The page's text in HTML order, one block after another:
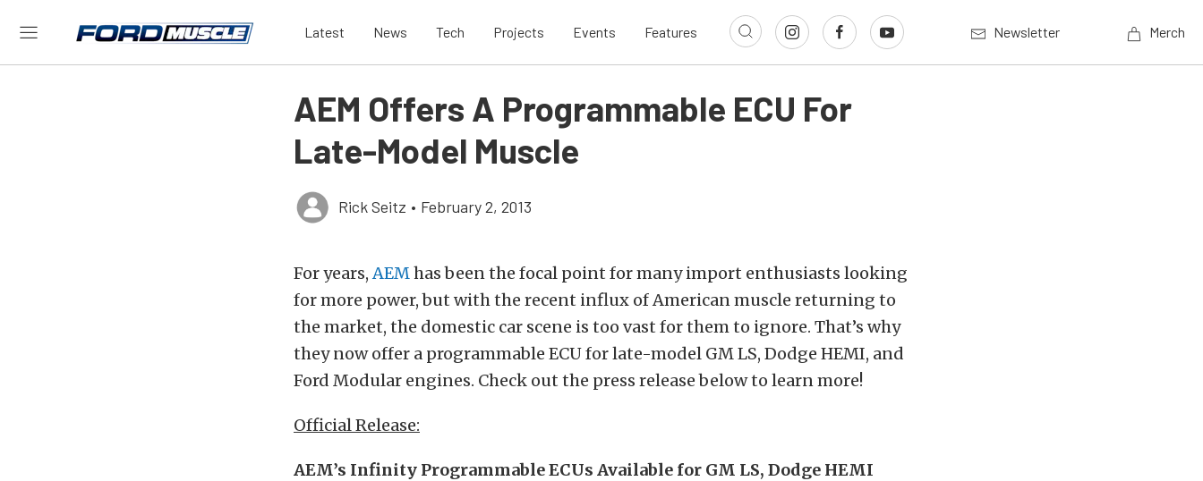
Latest News Tech Projects Events Features Newsletter Merch
AEM Offers A Programmable ECU For
Late-Model Muscle
Rick Seitz • February 2, 2013
For years,AEMhas been the focal point for many import enthusiasts looking
for more power, but with the recent influx of American muscle returning to
the market, the domestic car scene is too vast for them to ignore. That’s why
they now offer a programmable ECU for late-model GM LS, Dodge HEMI, and
Ford Modular engines. Check out the press release below to learn more!
Official Release:
AEM’s Infinity Programmable ECUs Available for GM LS, Dodge HEMI